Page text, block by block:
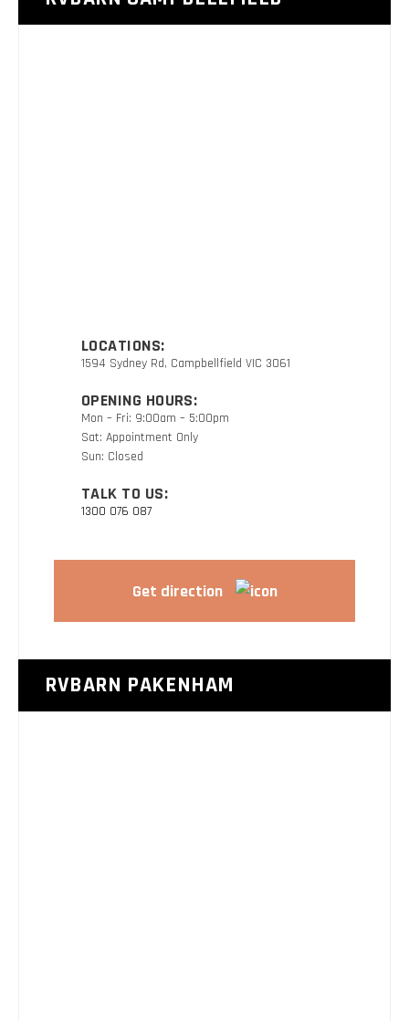
LOCATIONS:
1594 Sydney Rd, Campbellfield VIC 3061
OPENING HOURS:
Mon – Fri: 9:00am – 5:00pm
Sat: Appointment Only
Sun: Closed
TALK TO US:
1300 076 087
Get direction
RVBARN PAKENHAM